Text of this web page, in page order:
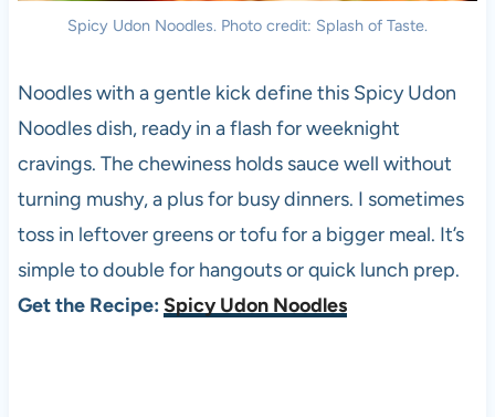
Spicy Udon Noodles. Photo credit: Splash of Taste.
Noodles with a gentle kick define this Spicy Udon
Noodles dish, ready in a flash for weeknight
cravings. The chewiness holds sauce well without
turning mushy, a plus for busy dinners. I sometimes
toss in leftover greens or tofu for a bigger meal. It’s
simple to double for hangouts or quick lunch prep.
Get the Recipe: Spicy Udon Noodles